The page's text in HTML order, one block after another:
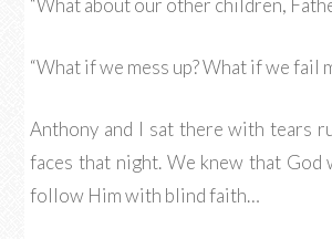
“What about our other children,
“What if we mess up? What if we fail
Anthony and I sat there with tears
faces that night. We knew that God
follow Him with blind faith…